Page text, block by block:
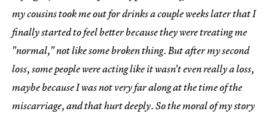
my cousins took me out for drinks a couple weeks later that I
finally started to feel better because they were treating me
"normal," not like some broken thing. But after my second
loss, some people were acting like it wasn't even really a loss,
maybe because I was not very far along at the time of the
miscarriage, and that hurt deeply. So the moral of my story